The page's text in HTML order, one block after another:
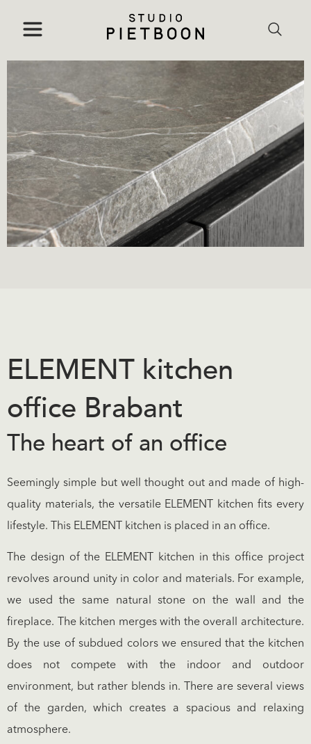
ELEMENT kitchen
office Brabant
The heart of an office
Seemingly simple but well thought out and made of high-
quality materials, the versatile ELEMENT kitchen fits every
lifestyle. This ELEMENT kitchen is placed in an office.
The design of the ELEMENT kitchen in this office project
revolves around unity in color and materials. For example,
we used the same natural stone on the wall and the
fireplace. The kitchen merges with the overall architecture.
By the use of subdued colors we ensured that the kitchen
does not compete with the indoor and outdoor
environment, but rather blends in. There are several views
of the garden, which creates a spacious and relaxing
atmosphere.